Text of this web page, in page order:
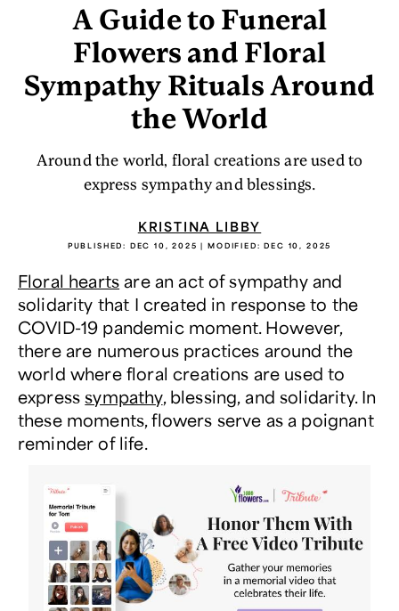
A Guide to Funeral
Flowers and Floral
Sympathy Rituals Around
the World
Around the world, floral creations are used to
express sympathy and blessings.
KRISTINA LIBBY
PUBLISHED: DEC 10, 2025 | MODIFIED:DEC 10, 2025
Floral hearts are an act of sympathy and
solidarity that I created in response to the
COVID-19 pandemic moment. However,
there are numerous practices around the
world where floral creations are used to
expresssympathy, blessing, and solidarity. In
these moments, flowers serve as a poignant
reminder of life.